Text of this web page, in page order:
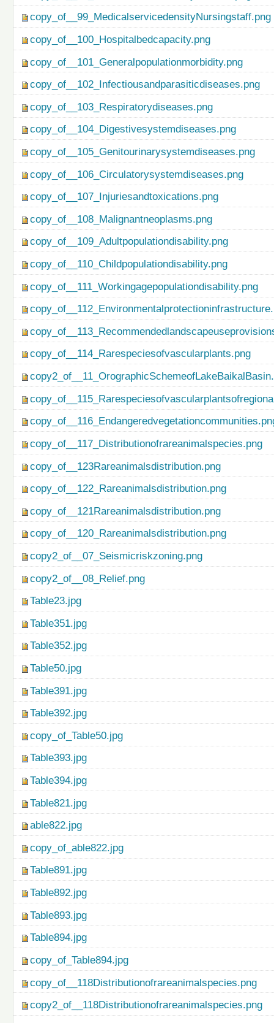
copy_of__99_MedicalservicedensityNursingstaff.png
copy_of__100_Hospitalbedcapacity.png
copy_of__101_Generalpopulationmorbidity.png
copy_of__102_Infectiousandparasiticdiseases.png
copy_of__103_Respiratorydiseases.png
copy_of__104_Digestivesystemdiseases.png
copy_of__105_Genitourinarysystemdiseases.png
copy_of__106_Circulatorysystemdiseases.png
copy_of__107_Injuriesandtoxications.png
copy_of__108_Malignantneoplasms.png
copy_of__109_Adultpopulationdisability.png
copy_of__110_Childpopulationdisability.png
copy_of__111_Workingagepopulationdisability.png
copy_of__114_Rarespeciesofvascularplants.png
copy_of__117_Distributionofrareanimalspecies.png
copy_of__123Rareanimalsdistribution.png
copy_of__122_Rareanimalsdistribution.png
copy_of__121Rareanimalsdistribution.png
copy_of__120_Rareanimalsdistribution.png
copy2_of__07_Seismicriskzoning.png
copy2_of__08_Relief.png
Table23.jpg
Table351.jpg
Table352.jpg
Table50.jpg
Table391.jpg
Table392.jpg
copy_of_Table50.jpg
Table393.jpg
Table394.jpg
Table821.jpg
able822.jpg
copy_of_able822.jpg
Table891.jpg
Table892.jpg
Table893.jpg
Table894.jpg
copy_of_Table894.jpg
copy_of__118Distributionofrareanimalspecies.png
copy2_of__118Distributionofrareanimalspecies.png